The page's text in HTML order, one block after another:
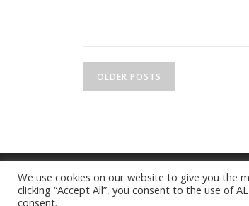
P
o
s
n
OLDER POSTS
We use cookies on our website to give you the
clicking “Accept All”, you consent to the use of
consent.